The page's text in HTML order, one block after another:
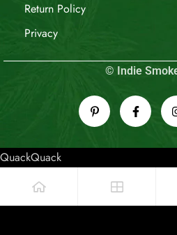
Return Policy
Privacy
© Indie
QuackQuack